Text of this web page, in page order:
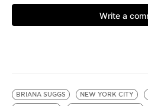
BRIANA SUGGS NEW YORK CITY